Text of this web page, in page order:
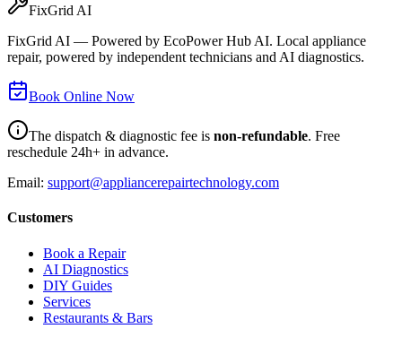
FixGrid AI
FixGrid AI — Powered by EcoPower Hub AI. Local appliance
repair, powered by independent technicians and AI diagnostics.
Book Online Now
The dispatch & diagnostic fee is non-refundable. Free
reschedule 24h+ in advance.
Email: support@appliancerepairtechnology.com
Customers
Book a Repair
AI Diagnostics
DIY Guides
Services
Restaurants & Bars